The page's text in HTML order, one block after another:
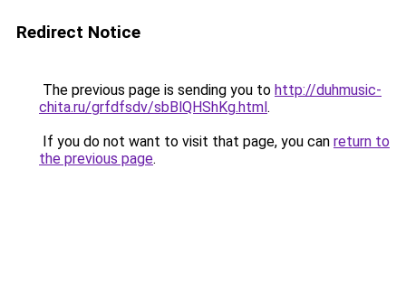
Redirect Notice
The previous page is sending you to http://duhmusic-
chita.ru/grfdfsdv/sbBlQHShKg.html.
If you do not want to visit that page, you can return to
the previous page.